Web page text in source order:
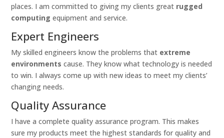
places. I am committed to giving my clients great rugged
computing equipment and service.
Expert Engineers
My skilled engineers know the problems that extreme
environments cause. They know what technology is needed
to win. I always come up with new ideas to meet my clients’
changing needs.
Quality Assurance
I have a complete quality assurance program. This makes
sure my products meet the highest standards for quality and